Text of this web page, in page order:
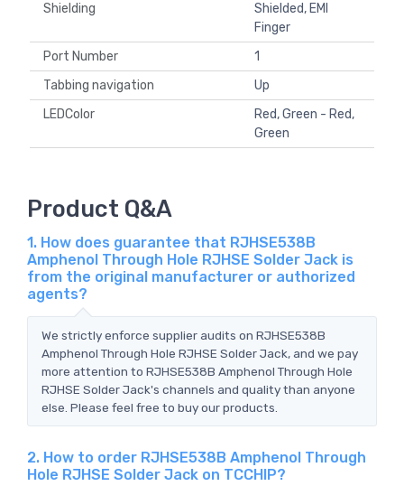
Shielding
Shielded, EMI
Finger
Port Number
1
Tabbing navigation
Up
LEDColor
Red, Green - Red,
Green
Product Q&A
1. How does guarantee that RJHSE538B
Amphenol Through Hole RJHSE Solder Jack is
from the original manufacturer or authorized
agents?
We strictly enforce supplier audits on RJHSE538B
Amphenol Through Hole RJHSE Solder Jack, and we pay
more attention to RJHSE538B Amphenol Through Hole
RJHSE Solder Jack's channels and quality than anyone
else. Please feel free to buy our products.
2. How to order RJHSE538B Amphenol Through
Hole RJHSE Solder Jack on TCCHIP?